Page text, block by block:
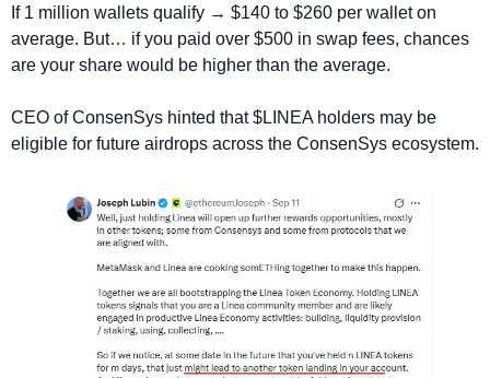
If 1 million wallets qualify → $140 to $260 per wallet on
average. But… if you paid over $500 in swap fees, chances
are your share would be higher than the average.
CEO of ConsenSys hinted that $LINEA holders may be
eligible for future airdrops across the ConsenSys ecosystem.